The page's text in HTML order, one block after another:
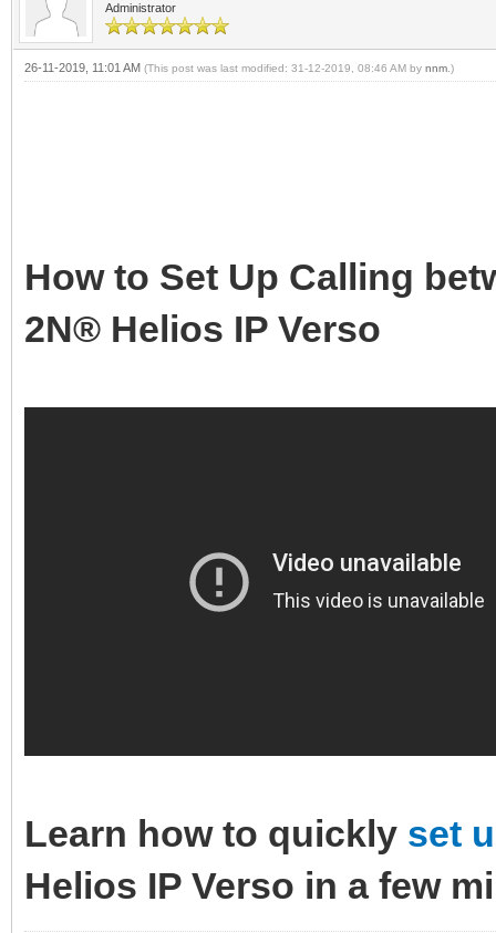
Administrator
26-11-2019, 11:01 AM (This post was last modified: 31-12-2019, 08:46 AM by nnm .)
How to Set Up Calling
2N® Helios IP Verso
Learn how to quickly set
Helios IP Verso in a few